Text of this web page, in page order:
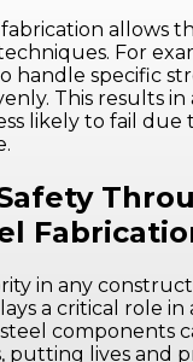
allows
For
handle specific
This results in
likely to fail due
in any
a critical role in
components
putting lives and